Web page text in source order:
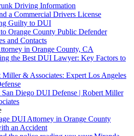
Driving Information
a Commercial Drivers License
Guilty to DUI
Orange County Public Defender
and Contacts
in Orange County, CA
the Best DUI Lawyer: Key Factors to
Miller & Associates: Expert Los Angeles
San Diego DUI Defense | Robert Miller
DUI Attorney in Orange County
an Accident